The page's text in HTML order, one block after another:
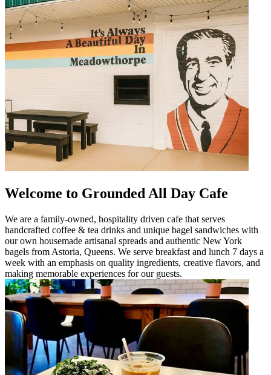
Welcome to Grounded All Day Cafe
We are a family-owned, hospitality driven cafe that serves
handcrafted coffee & tea drinks and unique bagel sandwiches with
our own housemade artisanal spreads and authentic New York
bagels from Astoria, Queens. We serve breakfast and lunch 7 days a
week with an emphasis on quality ingredients, creative flavors, and
making memorable experiences for our guests.